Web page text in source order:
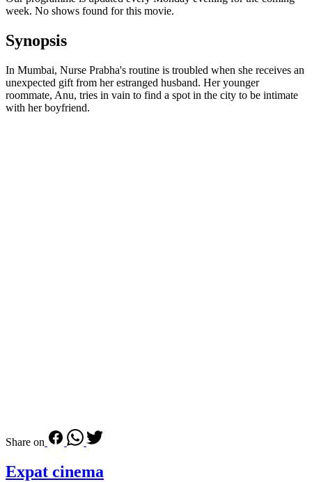
week. No shows found for this movie.
Synopsis
In Mumbai, Nurse Prabha's routine is troubled when she receives an
unexpected gift from her estranged husband. Her younger
roommate, Anu, tries in vain to find a spot in the city to be intimate
with her boyfriend.
Share on
Expat cinema